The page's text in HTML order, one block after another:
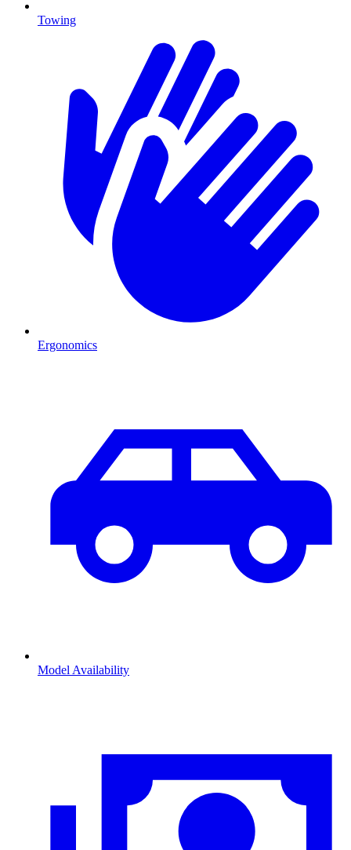
Towing
Ergonomics
Model Availability